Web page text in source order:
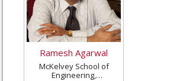
Ramesh Agarwal
McKelvey School of
Engineering,